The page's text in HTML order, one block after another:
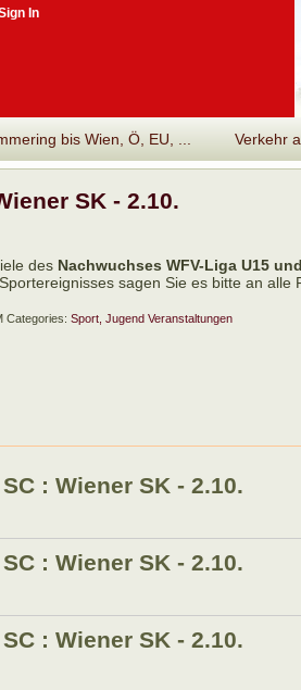
bis Wien, Ö, EU, ... Verkehr
SK - 2.10.
des Nachwuchses WFV-Liga U15
sagen Sie es bitte an alle
Categories: Sport, Jugend Veranstaltungen
: Wiener SK - 2.10.
: Wiener SK - 2.10.
: Wiener SK - 2.10.
In